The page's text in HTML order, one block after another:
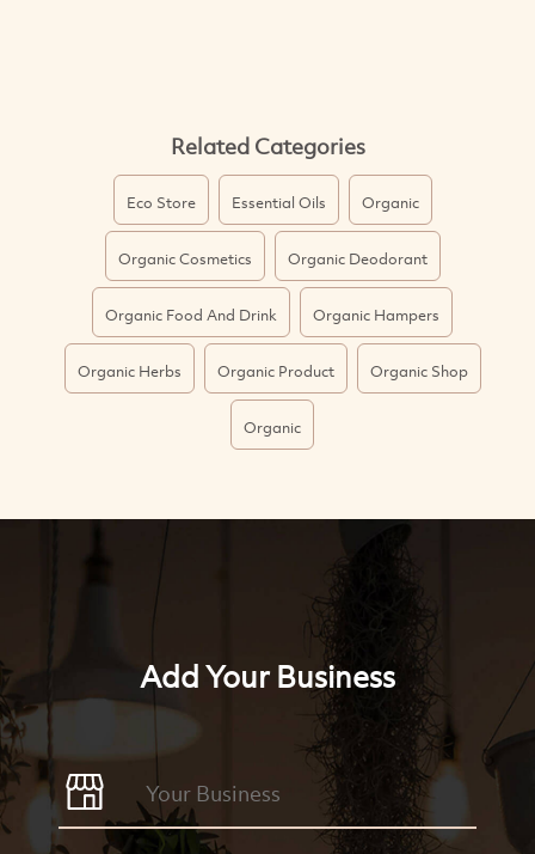
Related Categories
Eco Store Essential Oils Organic
Organic Cosmetics Organic Deodorant
Organic Food And Drink Organic Hampers
Organic Herbs Organic Product Organic Shop
Organic
Add Your Business